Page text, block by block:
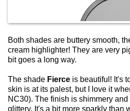
Both shades are buttery smooth,
cream highlighter! They are very
bit goes a long way.
The shade Fierce is beautiful! It's
skin is at its palest, but I love it
NC30). The finish is shimmery
glittery. It's a bit more sparkly than